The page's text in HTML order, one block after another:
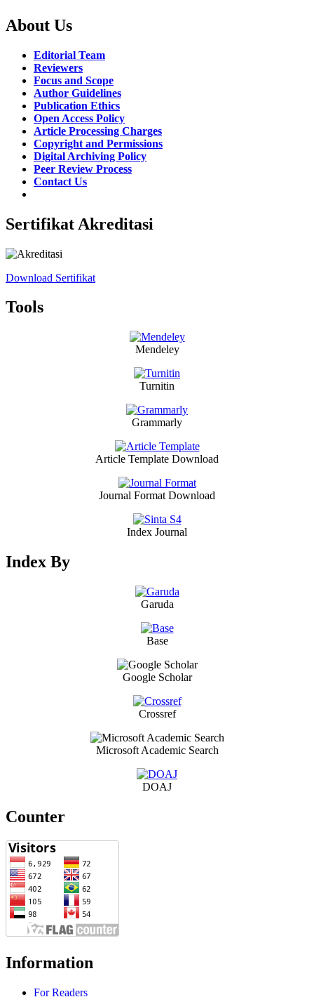
About Us
Editorial Team
Reviewers
Focus and Scope
Author Guidelines
Publication Ethics
Open Access Policy
Article Processing Charges
Copyright and Permissions
Digital Archiving Policy
Peer Review Process
Contact Us
Sertifikat Akreditasi
Download Sertifikat
Tools
Mendeley
Turnitin
Grammarly
Article Template Download
Journal Format Download
Index Journal
Index By
Garuda
Base
Google Scholar
Crossref
Microsoft Academic Search
DOAJ
Counter
Information
For Readers